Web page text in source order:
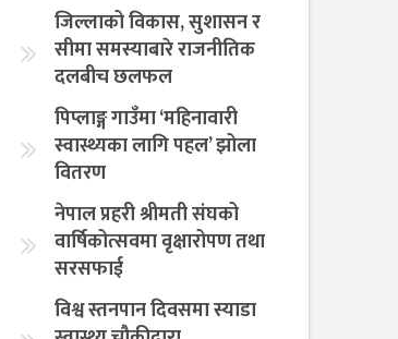
जिल्लाको विकास, सुशासन र
सीमा समस्याबारे राजनीतिक
दलबीच छलफल
पिप्लाङ्ग गाउँमा ‘महिनावारी
स्वास्थ्यका लागि पहल’ झोला
वितरण
नेपाल प्रहरी श्रीमती संघको
वार्षिकोत्सवमा वृक्षारोपण तथा
सरसफाई
विश्व स्तनपान दिवसमा स्याडा